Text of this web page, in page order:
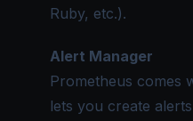
Ruby, etc.).
Alert Manager
Prometheus comes
lets you create